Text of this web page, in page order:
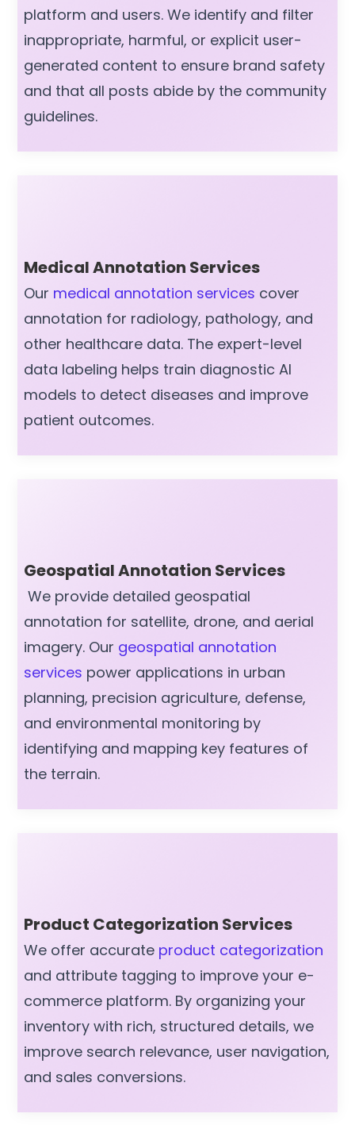
platform and users. We identify and filter
inappropriate, harmful, or explicit user-
generated content to ensure brand safety
and that all posts abide by the community
guidelines.
Medical Annotation Services
Our medical annotation services cover
annotation for radiology, pathology, and
other healthcare data. The expert-level
data labeling helps train diagnostic AI
models to detect diseases and improve
patient outcomes.
Geospatial Annotation Services
We provide detailed geospatial
annotation for satellite, drone, and aerial
imagery. Our geospatial annotation
services power applications in urban
planning, precision agriculture, defense,
and environmental monitoring by
identifying and mapping key features of
the terrain.
Product Categorization Services
We offer accurate product categorization
and attribute tagging to improve your e-
commerce platform. By organizing your
inventory with rich, structured details, we
improve search relevance, user navigation,
and sales conversions.